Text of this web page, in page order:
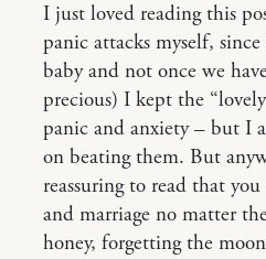
I just loved reading this
panic attacks myself,
baby and not once we
precious) I kept the
panic and anxiety – but I
on beating them. But
reassuring to read that
and marriage no matter
honey, forgetting the